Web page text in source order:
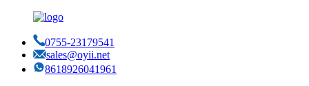
0755-23179541
sales@oyii.net
8618926041961